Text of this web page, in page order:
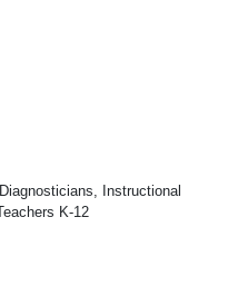
Instructional
K-12